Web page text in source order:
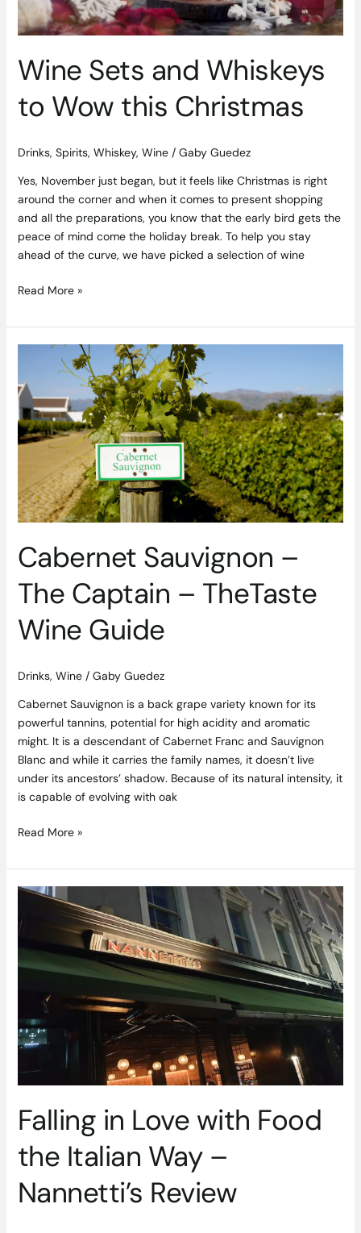
Wine Sets and Whiskeys
to Wow this Christmas
Drinks, Spirits, Whiskey, Wine/ Gaby Guedez
Yes, November just began, but it feels like Christmas is right
around the corner and when it comes to present shopping
and all the preparations, you know that the early bird gets the
peace of mind come the holiday break. To help you stay
ahead of the curve, we have picked a selection of wine
Read More »
Cabernet Sauvignon –
The Captain – TheTaste
Wine Guide
Drinks, Wine/ Gaby Guedez
Cabernet Sauvignon is a back grape variety known for its
powerful tannins, potential for high acidity and aromatic
might. It is a descendant of Cabernet Franc and Sauvignon
Blanc and while it carries the family names, it doesn’t live
under its ancestors’ shadow. Because of its natural intensity, it
is capable of evolving with oak
Cabernet
Sauvignon
–
The
Captain
–
Wine
Guide
Read More »
Falling in Love with Food
the Italian Way –
Nannetti’s Review
Falling
Love
with
Food
Italian
Way
–
Nannetti’s